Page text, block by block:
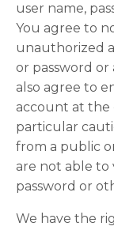
user name,
You agree to
unauthorized
or password or
also agree to
account at the
particular
from a public
are not able to
password or
We have the